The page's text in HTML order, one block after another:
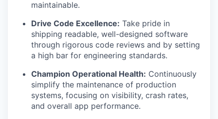
maintainable.
Drive Code Excellence: Take pride in
shipping readable, well-designed software
through rigorous code reviews and by setting
a high bar for engineering standards.
Champion Operational Health: Continuously
simplify the maintenance of production
systems, focusing on visibility, crash rates,
and overall app performance.